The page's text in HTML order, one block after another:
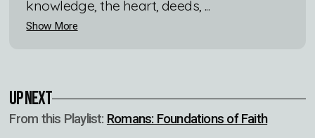
knowledge, the heart, deeds, ...
Show More
Up Next
From this Playlist: Romans: Foundations of Faith